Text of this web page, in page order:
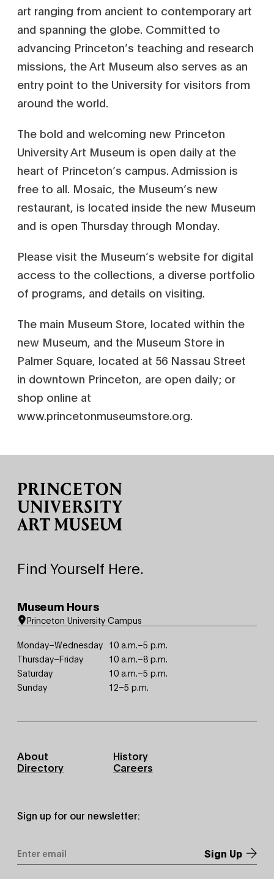
art ranging from ancient to contemporary art
and spanning the globe. Committed to
advancing Princeton’s teaching and research
missions, the Art Museum also serves as an
entry point to the University for visitors from
around the world.
The bold and welcoming new Princeton
University Art Museum is open daily at the
heart of Princeton’s campus. Admission is
free to all. Mosaic, the Museum’s new
restaurant, is located inside the new Museum
and is open Thursday through Monday.
Please visit the Museum’s website for digital
access to the collections, a diverse portfolio
of programs, and details on visiting.
The main Museum Store, located within the
new Museum, and the Museum Store in
Palmer Square, located at 56 Nassau Street
in downtown Princeton, are open daily; or
shop online at
www.princetonmuseumstore.org.
Find Yourself Here.
Museum Hours
Princeton University Campus
Monday–Wednesday 10 a.m.–5 p.m.
Thursday–Friday
10 a.m.–8 p.m.
Saturday
10 a.m.–5 p.m.
Sunday
12–5 p.m.
Footer
Primary
About
History
Directory
Careers
Sign up for our newsletter:
Address*